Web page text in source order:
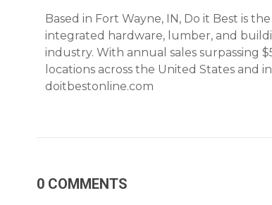
Based in Fort Wayne, IN, Do it Best is
integrated hardware, lumber, and
industry. With annual sales surpassing
locations across the United States and
doitbestonline.com
0 COMMENTS